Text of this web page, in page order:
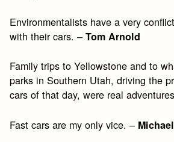
Environmentalists have a very
with their cars. –Tom Arnold
Family trips to Yellowstone and to
parks in Southern Utah, driving the
cars of that day, were real
Fast cars are my only vice. –